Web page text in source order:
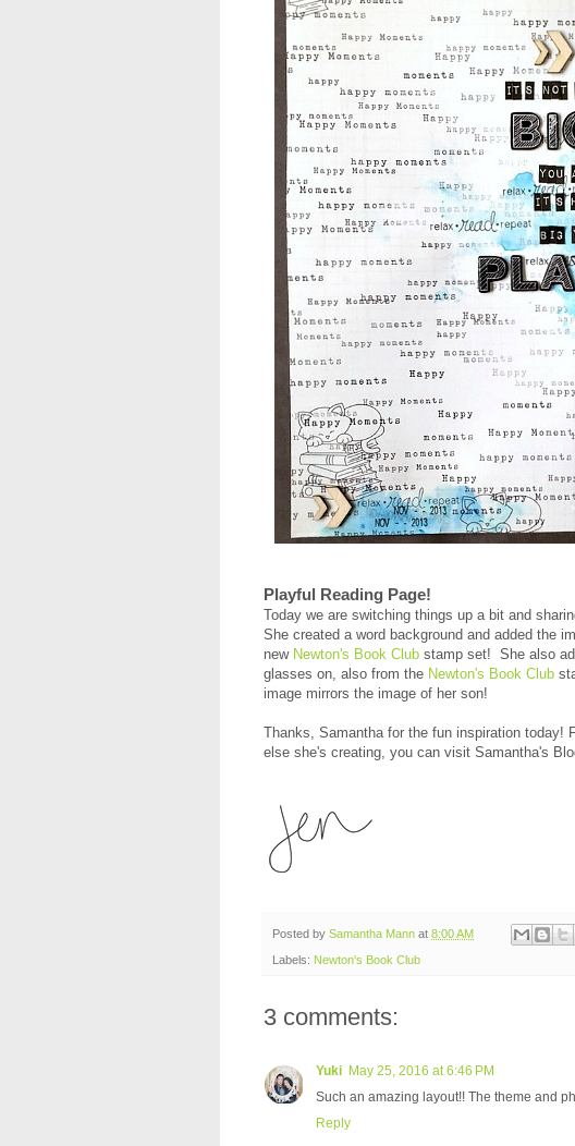
Playful Reading Page!
Today we are switching things up a bit and
She created a word background and added the
new Newton's Book Club stamp set! She also
glasses on, also from the Newton's Book Club
image mirrors the image of her son!
Thanks, Samantha for the fun inspiration today!
else she's creating, you can visit Samantha's
Posted by Samantha Mann at 8:00 AM
Labels: Newton's Book Club
3 comments:
Yuki May 25, 2016 at 6:46 PM
Such an amazing layout!! The theme and
Reply